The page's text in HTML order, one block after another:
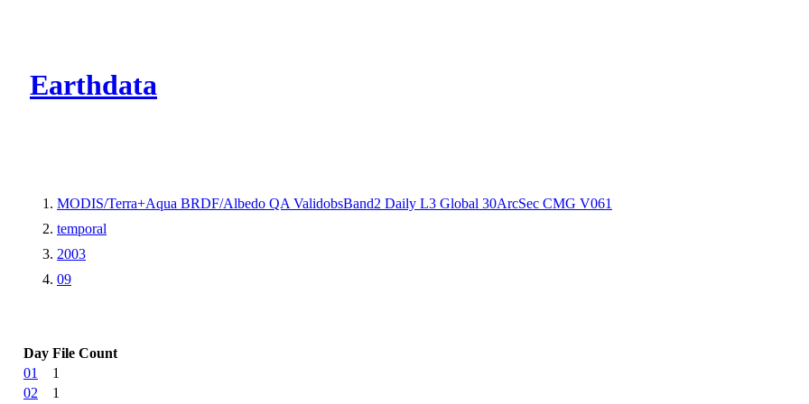
Earthdata
MODIS/Terra+Aqua BRDF/Albedo QA ValidobsBand2 Daily L3 Global 30ArcSec CMG V061
temporal
2003
09
Day File Count
01
1
02
1